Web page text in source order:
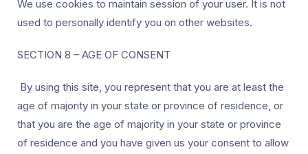
We use cookies to maintain session of your user. It is not
used to personally identify you on other websites.
SECTION 8 – AGE OF CONSENT
By using this site, you represent that you are at least the
age of majority in your state or province of residence, or
that you are the age of majority in your state or province
of residence and you have given us your consent to allow